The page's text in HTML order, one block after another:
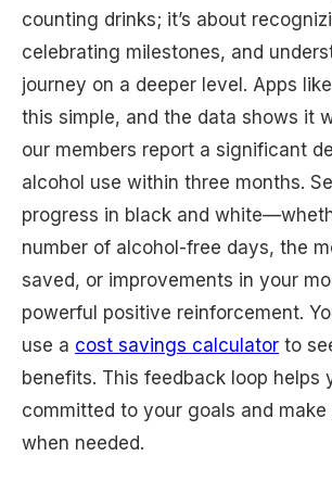
counting drinks; it’s about
celebrating milestones, and
journey on a deeper level. Apps
this simple, and the data shows it
our members report a significant
alcohol use within three months.
progress in black and
number of alcohol-free days, the
saved, or improvements in your
powerful positive reinforcement.
use a cost savings calculator to
benefits. This feedback loop helps
committed to your goals and make
when needed.